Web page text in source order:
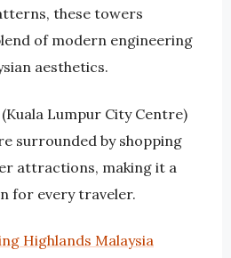
these towers
of modern engineering
aesthetics.
Lumpur City Centre)
surrounded by shopping
attractions, making it a
for every traveler.
Highlands Malaysia